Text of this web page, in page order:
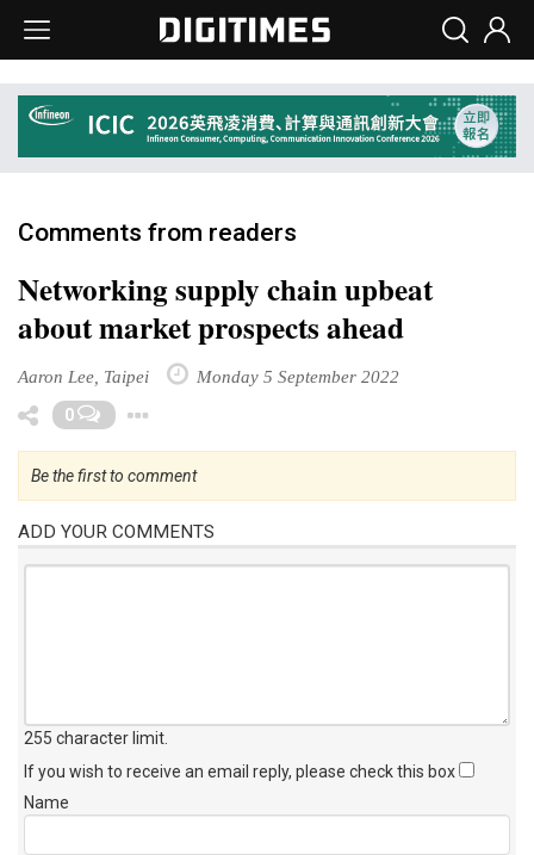
Comments from readers
Networking supply chain upbeat
about market prospects ahead
Aaron Lee, Taipei Monday 5 September 2022
0
Be the first to comment
ADD YOUR COMMENTS
255 character limit
If you wish to receive an email reply, please check this box
Name